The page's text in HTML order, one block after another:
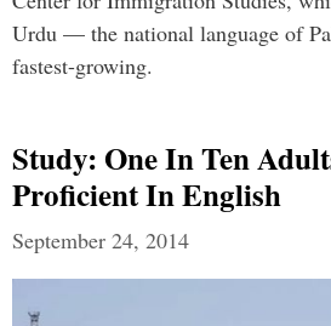
Urdu — the national language of
fastest-growing.
Study: One In Ten
Proficient In English
September 24, 2014